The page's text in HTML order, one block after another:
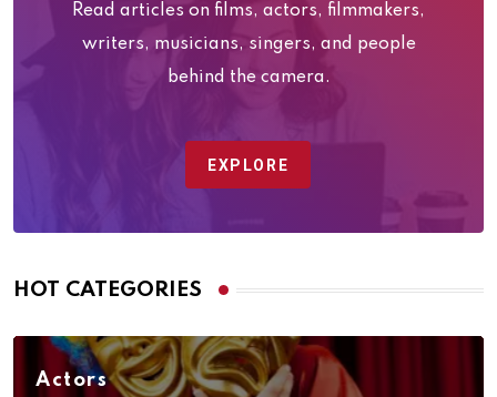
Read articles on films, actors, filmmakers,
writers, musicians, singers, and people
behind the camera.
EXPLORE
HOT CATEGORIES
Actors